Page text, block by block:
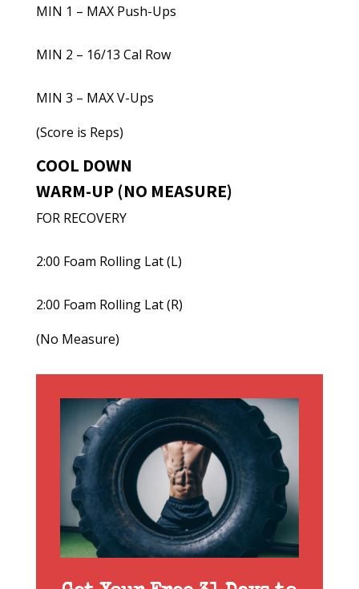
MIN 1 – MAX Push-Ups
MIN 2 – 16/13 Cal Row
MIN 3 – MAX V-Ups
(Score is Reps)
COOL DOWN
WARM-UP (NO MEASURE)
FOR RECOVERY
2:00 Foam Rolling Lat (L)
2:00 Foam Rolling Lat (R)
(No Measure)